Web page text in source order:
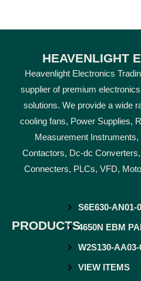
HEAVENLIGHT
Heavenlight Electronics
supplier of premium
solutions. We provide a wide
cooling fans, Power Supplies,
Measurement
Contactors, Dc-dc
Connecters, PLCs, VFD,
PRODUCTS
S6E630-AN01-
4650N EBM
W2S130-
VIEW ITEMS